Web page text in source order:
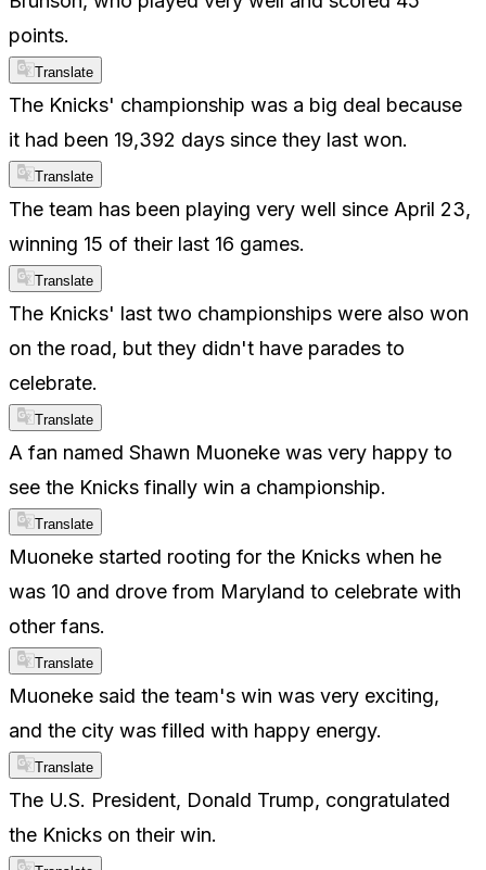
points.
Translate
The Knicks' championship was a big deal because
it had been 19,392 days since they last won.
Translate
The team has been playing very well since April 23,
winning 15 of their last 16 games.
Translate
The Knicks' last two championships were also won
on the road, but they didn't have parades to
celebrate.
Translate
A fan named Shawn Muoneke was very happy to
see the Knicks finally win a championship.
Translate
Muoneke started rooting for the Knicks when he
was 10 and drove from Maryland to celebrate with
other fans.
Translate
Muoneke said the team's win was very exciting,
and the city was filled with happy energy.
Translate
The U.S. President, Donald Trump, congratulated
the Knicks on their win.